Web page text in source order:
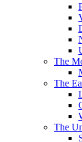
The
The
The